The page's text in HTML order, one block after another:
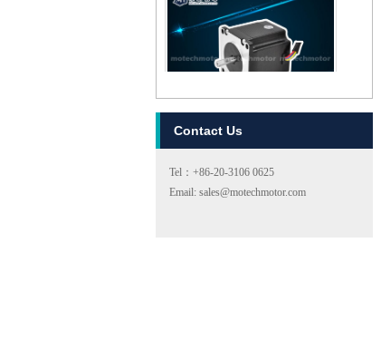
MT-2303HS280AW
Contact Us
Tel：+86-20-3106 0625
Email: sales@motechmotor.com